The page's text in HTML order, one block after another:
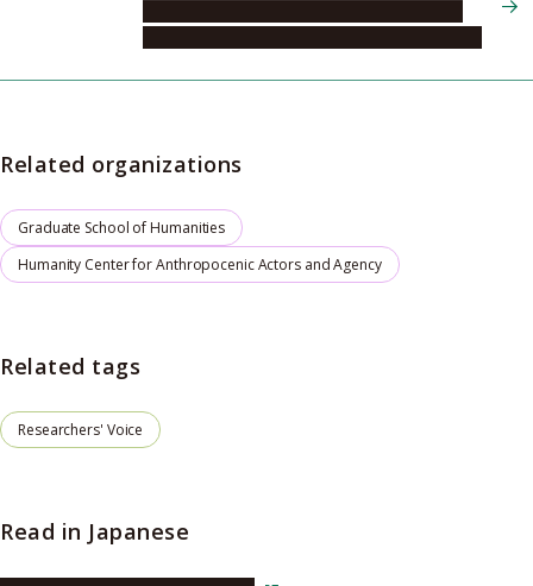
Related organizations
Graduate School of Humanities
Humanity Center for Anthropocenic Actors and Agency
Related tags
Researchers' Voice
Read in Japanese